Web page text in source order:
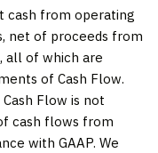
cash from operating
net of proceeds from
all of which are
of Cash Flow.
Flow is not
cash flows from
with GAAP. We